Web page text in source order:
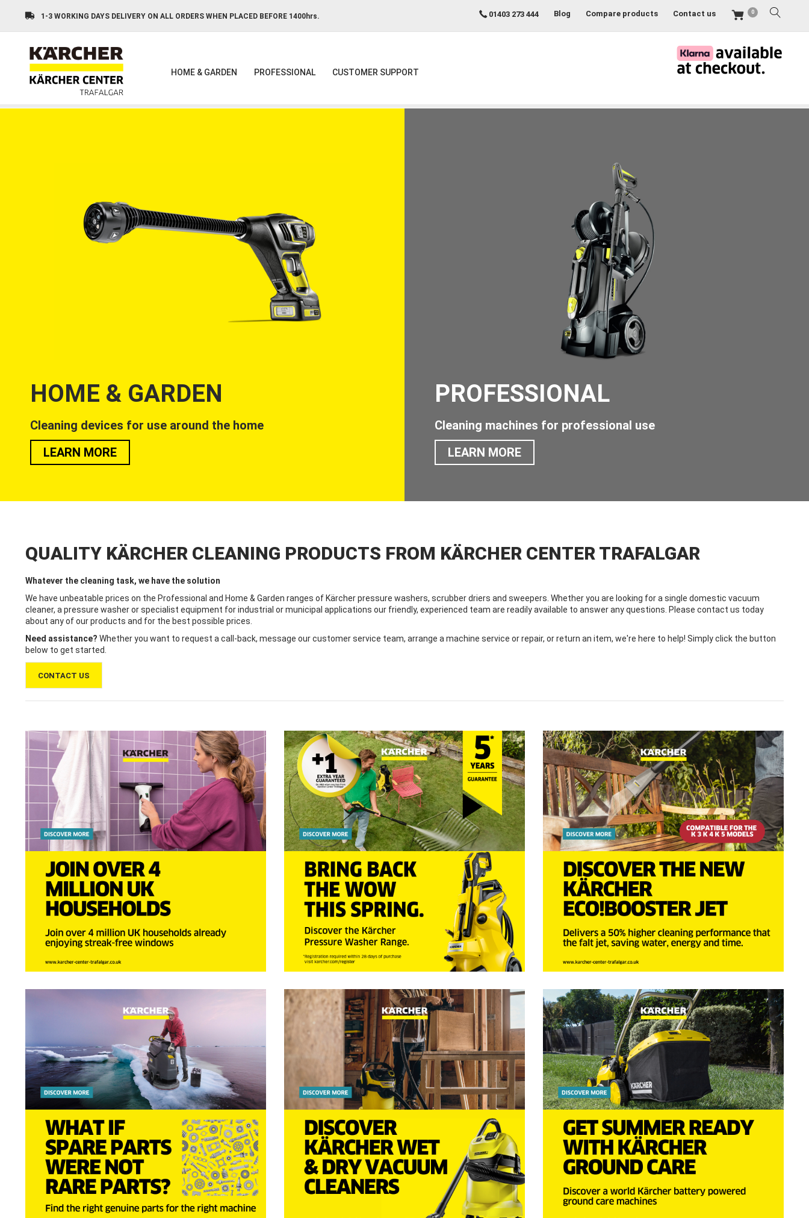
1-3 WORKING DAYS DELIVERY ON ALL ORDERS WHEN PLACED BEFORE 1400hrs.
0
Blog Compare products Contact us
01403 273 444
HOME & GARDEN PROFESSIONAL CUSTOMER SUPPORT
HOME & GARDEN
Cleaning devices for use around the home
LEARN MORE
PROFESSIONAL
Cleaning machines for professional use
LEARN MORE
QUALITY KÄRCHER CLEANING PRODUCTS FROM KÄRCHER CENTER TRAFALGAR
Whatever the cleaning task, we have the solution
We have unbeatable prices on the Professional and Home & Garden ranges of Kärcher pressure washers, scrubber driers and sweepers. Whether you are looking for a single domestic vacuum
cleaner, a pressure washer or specialist equipment for industrial or municipal applications our friendly, experienced team are readily available to answer any questions. Please contact us today
about any of our products and for the best possible prices.
Need assistance? Whether you want to request a call-back, message our customer service team, arrange a machine service or repair, or return an item, we're here to help! Simply click the button
below to get started.
CONTACT US